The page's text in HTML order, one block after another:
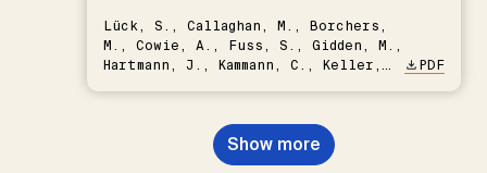
Lück, S., Callaghan, M., Borchers,
M., Cowie, A., Fuss, S., Gidden, M.,
Hartmann, J., Kammann, C., Keller,
Nemet, G.F., Probst, B.S.,
Renforth, P., Repke, T., Rickels,
W., Schulte, I., Smith, P., Smith,
PDF
Show more